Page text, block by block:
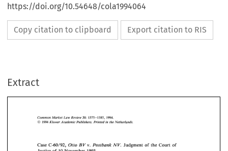
https://doi.org/10.54648/cola1994064
Copy citation to clipboard Export citation to RIS
Extract
Common Market Law Review 1375-1385,
O 1994 Kluwer Academic Publishers. Printed in
C-60/92, Otto BV Postbank of of
O 1994 Kluwer Academic  Publishers. Printed
in the Netherlands.
C-60/92, Otto BV v. Postbank NV. Judgment